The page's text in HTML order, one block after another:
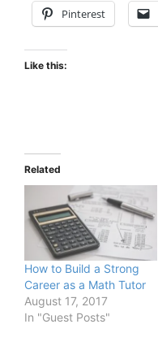
Pinterest
Like this:
Related
How to Build a Strong
Career as a Math Tutor
August 17, 2017
In "Guest Posts"